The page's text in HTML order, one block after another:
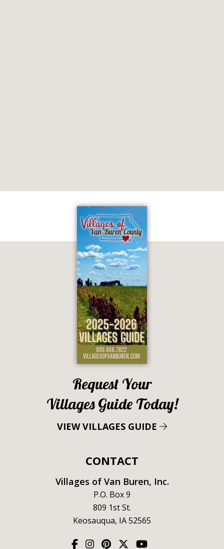
Request Your
Villages Guide Today!
VIEW VILLAGES GUIDE
CONTACT
Villages of Van Buren, Inc.
P.O. Box 9
809 1st St.
Keosauqua, IA 52565